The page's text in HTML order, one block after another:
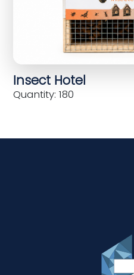
Insect Hotel
Quantity: 180